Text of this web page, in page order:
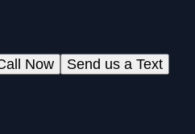
Send us a Text
Now